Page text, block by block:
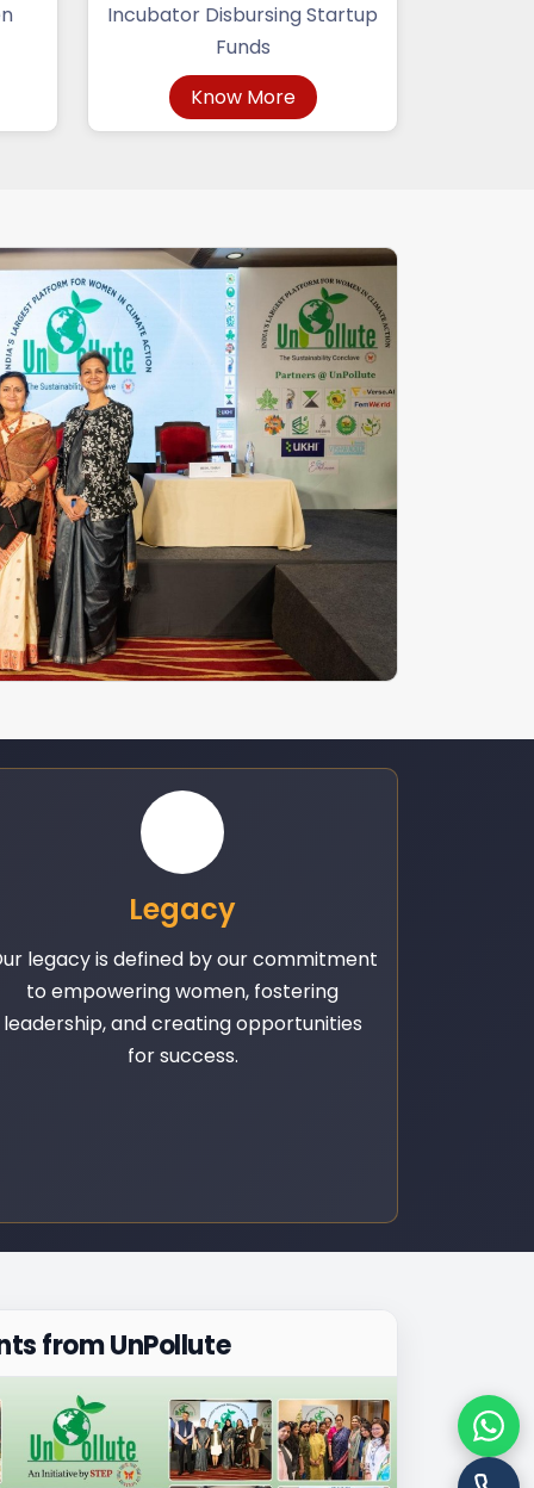
Incubator Disbursing Startup
Funds
Know More
Legacy
legacy is defined by our commitment
to empowering women, fostering
leadership, and creating opportunities
for success.
from UnPollute